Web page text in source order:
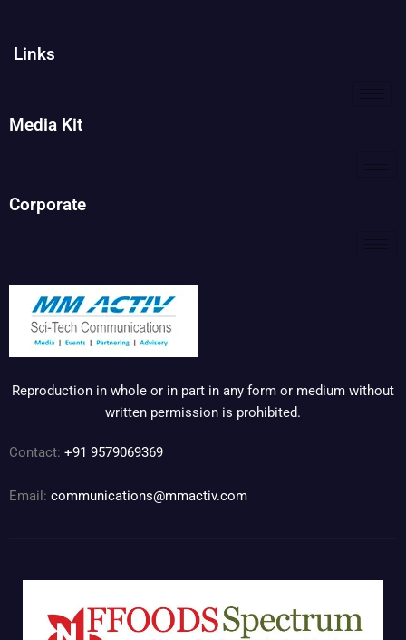
Links
Media Kit
Corporate
Reproduction in whole or in part in any form or medium without
written permission is prohibited.
Contact: +91 9579069369
Email: communications@mmactiv.com